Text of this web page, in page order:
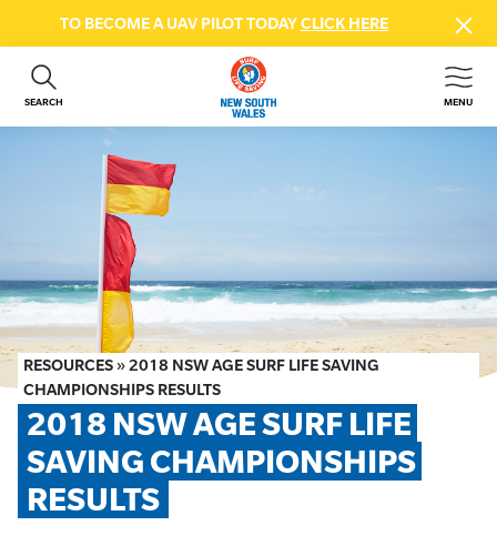
TO BECOME A UAV PILOT TODAYCLICK HERE
SEARCH MENU
ABOUT US
GET INVOLVED
BEACH SAFETY
NEWS & EVENTS
FIRST AID COURSES
SHOP
FAQS
MEMBER HUB
RESOURCES »2018 NSW AGE SURF LIFE SAVING
CHAMPIONSHIPS RESULTS
2018 NSW AGE SURF LIFE
SAVING CHAMPIONSHIPS
RESULTS